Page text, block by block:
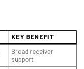
KEY BENEFIT
Broad receiver
support